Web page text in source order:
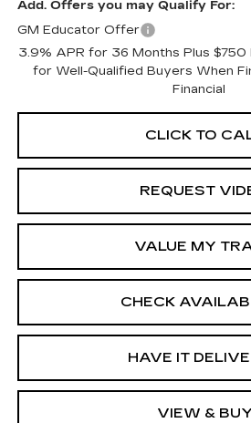
Add. Offers you may Qualify For:
GM Educator Offer
3.9% APR for 36 Months Plus $750
for Well-Qualified Buyers When
Financial
CLICK TO
REQUEST
VALUE MY
CHECK
HAVE IT
VIEW & BUY